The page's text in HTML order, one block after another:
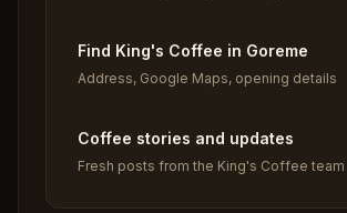
Find King's Coffee in Goreme
Address, Google Maps, opening details
Coffee stories and updates
Fresh posts from the King's Coffee team